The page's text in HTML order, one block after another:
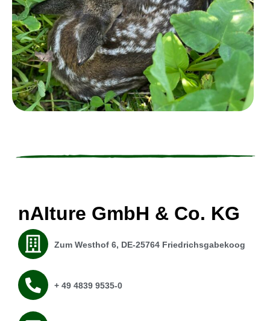
nAIture GmbH & Co. KG
Zum Westhof 6, DE-25764 Friedrichsgabekoog
+ 49 4839 9535-0